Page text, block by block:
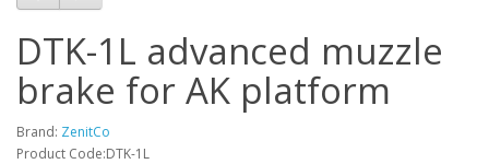
DTK-1L advanced muzzle
brake for AK platform
Brand: ZenitCo
Product Code:DTK-1L